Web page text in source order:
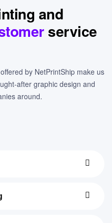
and
service
by NetPrintShip make us
after graphic design and
around.